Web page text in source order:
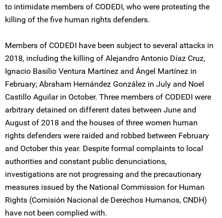
to intimidate members of CODEDI, who were protesting the
killing of the five human rights defenders.
Members of CODEDI have been subject to several attacks in
2018, including the killing of Alejandro Antonio Díaz Cruz,
Ignacio Basilio Ventura Martínez and Ángel Martínez in
February; Abraham Hernández González in July and Noel
Castillo Aguilar in October. Three members of CODEDI were
arbitrary detained on different dates between June and
August of 2018 and the houses of three women human
rights defenders were raided and robbed between February
and October this year. Despite formal complaints to local
authorities and constant public denunciations,
investigations are not progressing and the precautionary
measures issued by the National Commission for Human
Rights (Comisión Nacional de Derechos Humanos, CNDH)
have not been complied with.